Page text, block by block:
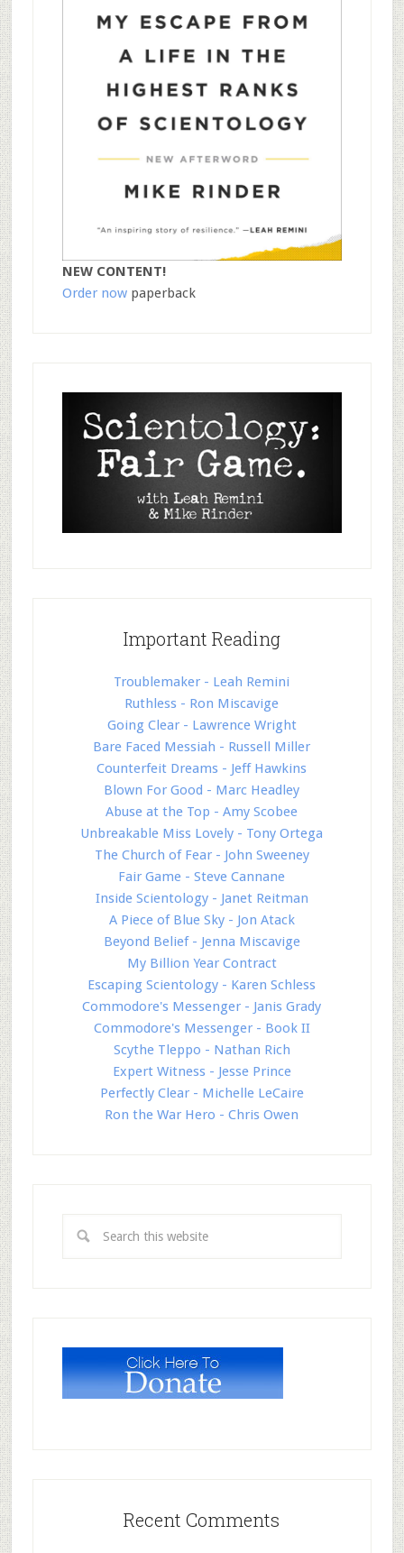
NEW CONTENT!
Order nowpaperback
Important Reading
Troublemaker - Leah Remini
Ruthless - Ron Miscavige
Going Clear - Lawrence Wright
Bare Faced Messiah - Russell Miller
Counterfeit Dreams - Jeff Hawkins
Blown For Good - Marc Headley
Abuse at the Top - Amy Scobee
Unbreakable Miss Lovely - Tony Ortega
The Church of Fear - John Sweeney
Fair Game - Steve Cannane
Inside Scientology - Janet Reitman
A Piece of Blue Sky - Jon Atack
Beyond Belief - Jenna Miscavige
My Billion Year Contract
Escaping Scientology - Karen Schless
Commodore's Messenger - Janis Grady
Commodore's Messenger - Book II
Scythe Tleppo - Nathan Rich
Expert Witness - Jesse Prince
Perfectly Clear - Michelle LeCaire
Ron the War Hero - Chris Owen
Recent Comments